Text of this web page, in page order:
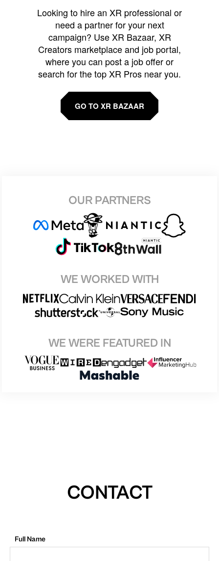
Looking to hire an XR professional or
need a partner for your next
campaign? Use XR Bazaar, XR
Creators marketplace and job portal,
where you can post a job offer or
search for the top XR Pros near you.
GO TO XR BAZAAR
OUR PARTNERS
WE WORKED WITH
WE WERE FEATURED IN
CONTACT
Full Name